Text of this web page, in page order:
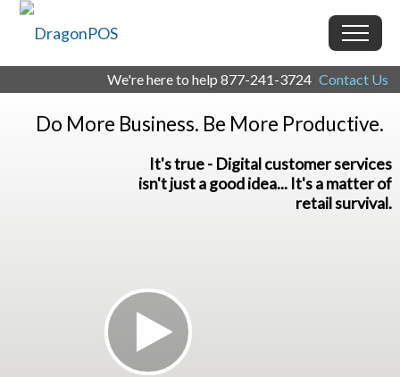
We're here to help877-241-3724 Contact Us
Do More Business. Be More Productive.
It's true - Digital customer services
isn't just a good idea... It's a matter of
retail survival.